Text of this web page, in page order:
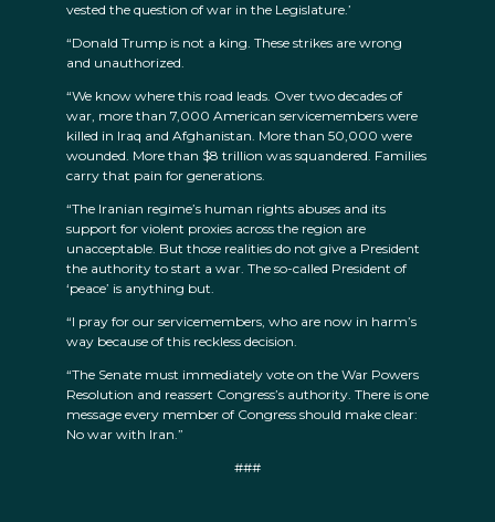
vested the question of war in the Legislature.’
“Donald Trump is not a king. These strikes are wrong
and unauthorized.
“We know where this road leads. Over two decades of
war, more than 7,000 American servicemembers were
killed in Iraq and Afghanistan. More than 50,000 were
wounded. More than $8 trillion was squandered. Families
carry that pain for generations.
“The Iranian regime’s human rights abuses and its
support for violent proxies across the region are
unacceptable. But those realities do not give a President
the authority to start a war. The so-called President of
‘peace’ is anything but.
“I pray for our servicemembers, who are now in harm’s
way because of this reckless decision.
“The Senate must immediately vote on the War Powers
Resolution and reassert Congress’s authority. There is one
message every member of Congress should make clear:
No war with Iran.”
###